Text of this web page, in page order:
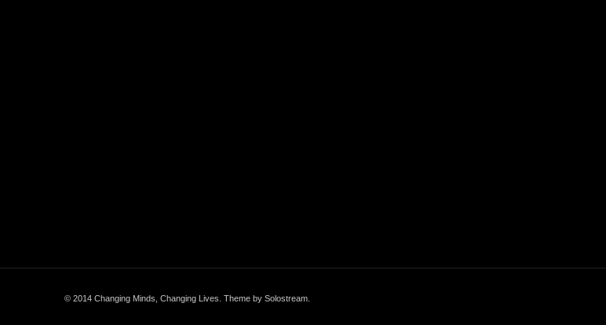
© 2014 Changing Minds, Changing Lives. Theme by Solostream